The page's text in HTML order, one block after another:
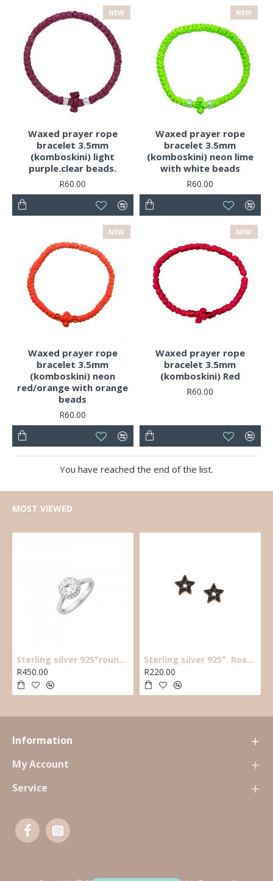
NEW
Waxed prayer rope
bracelet 3.5mm
(komboskini) light
purple.clear beads.
R60.00
NEW
Waxed prayer rope
bracelet 3.5mm
(komboskini) neon lime
with white beads
R60.00
NEW
Waxed prayer rope
bracelet 3.5mm
(komboskini) neon
red/orange with orange
beads
R60.00
NEW
Waxed prayer rope
bracelet 3.5mm
(komboskini) Red
R60.00
You have reached the end of the list.
MOST VIEWED
Sterling silver 925°round cz solitaire ring with halo cz stones around main cz
R450.00
Sterling silver 925°. Rose plated black cz star earring
R220.00
Information
My Account
Service